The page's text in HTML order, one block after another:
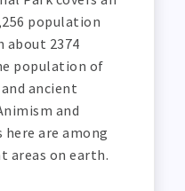
population
about 2374
population of
ancient
and
here are among
areas on earth.